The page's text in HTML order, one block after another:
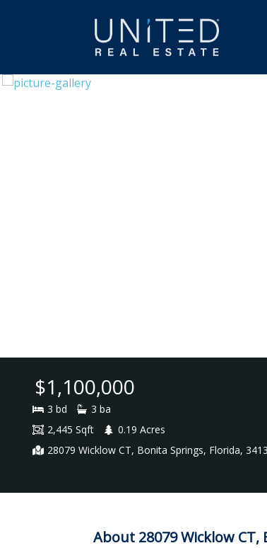
$1,100,000
3 bd 3 ba
2,445 Sqft
0.19 Acres
28079 Wicklow CT, Bonita Springs, Florida,
About 28079 Wicklow